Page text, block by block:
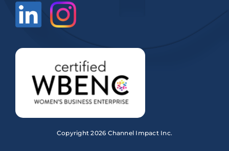
Copyright2026 Channel Impact Inc.